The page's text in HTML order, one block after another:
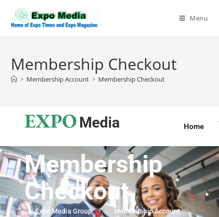
Menu
Membership Checkout
> Membership Account > Membership Checkout
EXPO Media Home
Membership
Checkout
Expo Media Group
Membership Account